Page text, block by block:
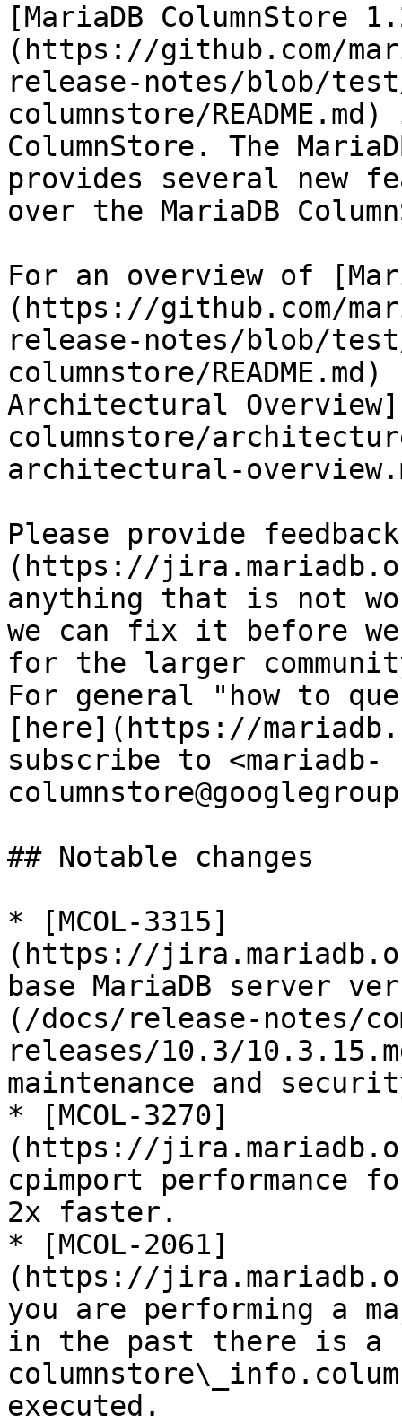
[MariaDB ColumnStore
(https://github.com/
release-notes/blob/
columnstore/
ColumnStore. The
provides several new
over the MariaDB
For an overview of
(https://github.com/
release-notes/blob/
columnstore/
Architectural
columnstore/
architectural-
Please provide
(https://
anything that is not
we can fix it before
for the larger
For general "how to
[here](https://
subscribe to <mariadb-
## Notable changes
* [MCOL-3315]
(https://
base MariaDB server
(/docs/release-notes/
releases/10.3/
maintenance and
* [MCOL-3270]
(https://
cpimport
2x faster.
* [MCOL-2061]
(https://
you are performing a
in the past there is a
executed.